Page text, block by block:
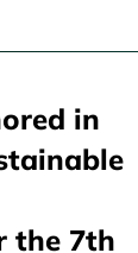
in
the 7th